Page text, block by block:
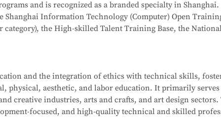
College of Science and Technology.
is part of the Secondary-to-Higher Vocational Education
Technology program at Shanghai College of Science
won numerous awards in the Shanghai “Star Plan”
(Shanghai Selection).
level installations, programming, simulation design,
is part of the Secondary-to-Higher Vocational Education
program at Shanghai College of Science and
and is recognized as a branded specialty in
Shanghai Information Technology (Computer) Open
category), the High-skilled Talent Training Base, the
Network Technology (Web Development). After
software and hardware resources, deep integration
national-level competitors for the WorldSkills
associations, and relevant government
and the integration of ethics with technical skills,
physical, aesthetic, and labor education. It primarily serves
creative industries, arts and crafts, and art design sectors.
focused, and high-quality technical and skilled